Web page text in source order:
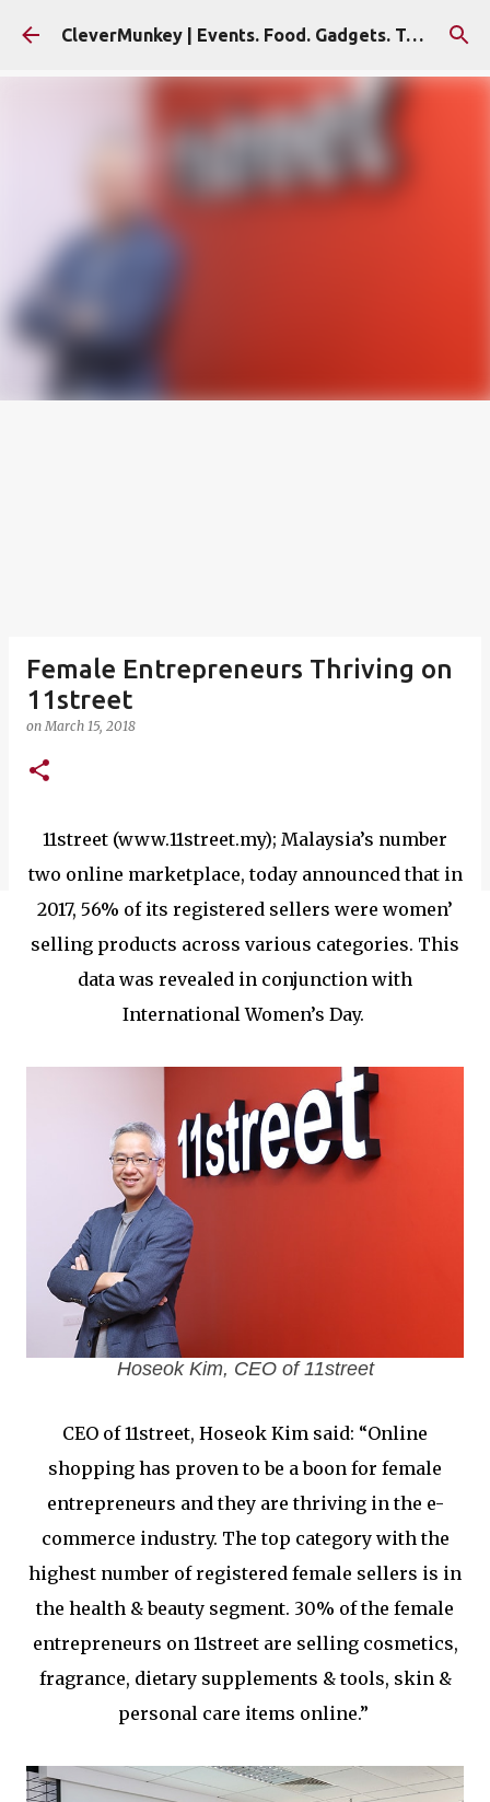
Skip to main content CleverMunkey | Events. Food. Gadgets. Travel. Blog
Female Entrepreneurs Thriving on
11street
onMarch 15, 2018
11street (www.11street.my); Malaysia’s number
two online marketplace, today announced that in
2017, 56% of its registered sellers were women’
selling products across various categories. This
data was revealed in conjunction with
International Women’s Day.
Hoseok Kim, CEO of 11street
CEO of 11street, Hoseok Kim said: “Online
shopping has proven to be a boon for female
entrepreneurs and they are thriving in the e-
commerce industry. The top category with the
highest number of registered female sellers is in
the health & beauty segment. 30% of the female
entrepreneurs on 11street are selling cosmetics,
fragrance, dietary supplements & tools, skin &
personal care items online.”